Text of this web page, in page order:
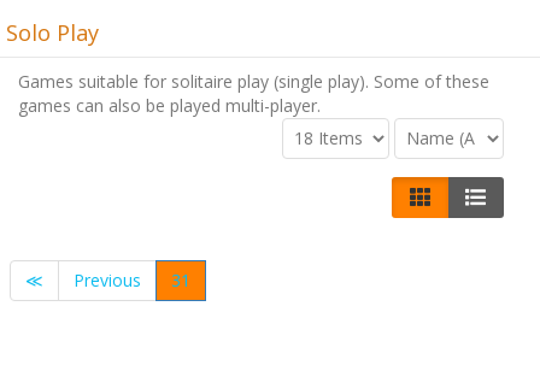
Solo Play
Games suitable for solitaire play (single play). Some of these
games can also be played multi-player.
≪ Previous 31